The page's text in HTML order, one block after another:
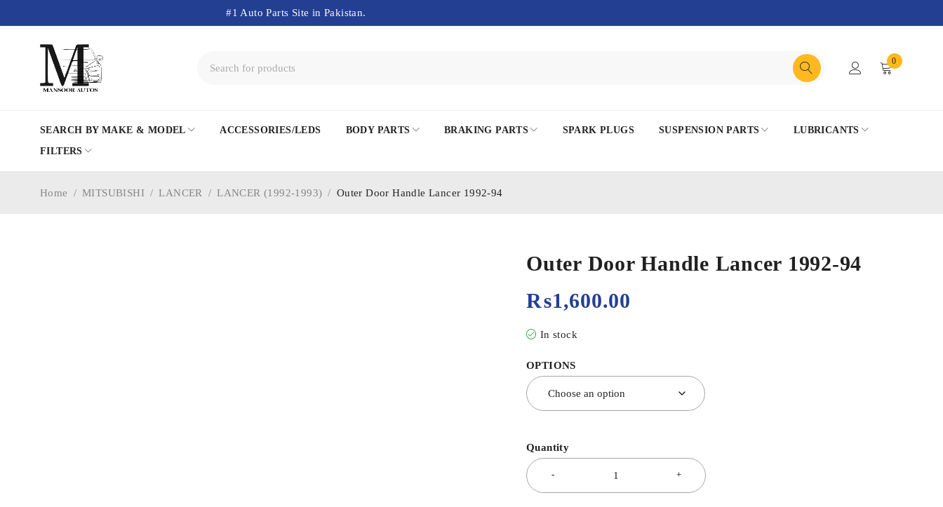
#1 Auto Parts Site in Pakistan.
0
SEARCH BY MAKE & MODEL ACCESSORIES/LEDS BODY PARTS BRAKING PARTS SPARK PLUGS SUSPENSION PARTS
LUBRICANTS
FILTERS
Home / MITSUBISHI / LANCER / LANCER (1992-1993) / Outer Door Handle Lancer 1992-94
Outer Door Handle Lancer 1992-94
₨1,600.00
In stock
OPTIONS
Quantity